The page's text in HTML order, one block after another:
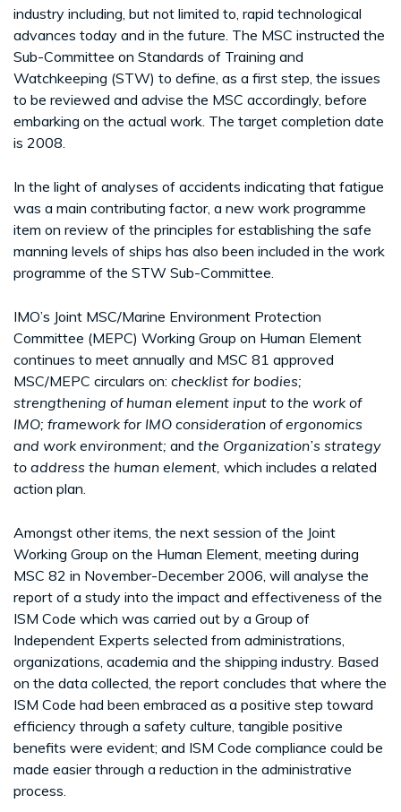
industry including, but not limited to, rapid technological
advances today and in the future. The MSC instructed the
Sub-Committee on Standards of Training and
Watchkeeping (STW) to define, as a first step, the issues
to be reviewed and advise the MSC accordingly, before
embarking on the actual work. The target completion date
is 2008.
In the light of analyses of accidents indicating that fatigue
was a main contributing factor, a new work programme
item on review of the principles for establishing the safe
manning levels of ships has also been included in the work
programme of the STW Sub-Committee.
IMO’s Joint MSC/Marine Environment Protection
Committee (MEPC) Working Group on Human Element
continues to meet annually and MSC 81 approved
MSC/MEPC circulars on: checklist for bodies;
strengthening of human element input to the work of
IMO; framework for IMO consideration of ergonomics
and work environment; and the Organization’s strategy
to address the human element, which includes a related
action plan.
Amongst other items, the next session of the Joint
Working Group on the Human Element, meeting during
MSC 82 in November-December 2006, will analyse the
report of a study into the impact and effectiveness of the
ISM Code which was carried out by a Group of
Independent Experts selected from administrations,
organizations, academia and the shipping industry. Based
on the data collected, the report concludes that where the
ISM Code had been embraced as a positive step toward
efficiency through a safety culture, tangible positive
benefits were evident; and ISM Code compliance could be
made easier through a reduction in the administrative
process.